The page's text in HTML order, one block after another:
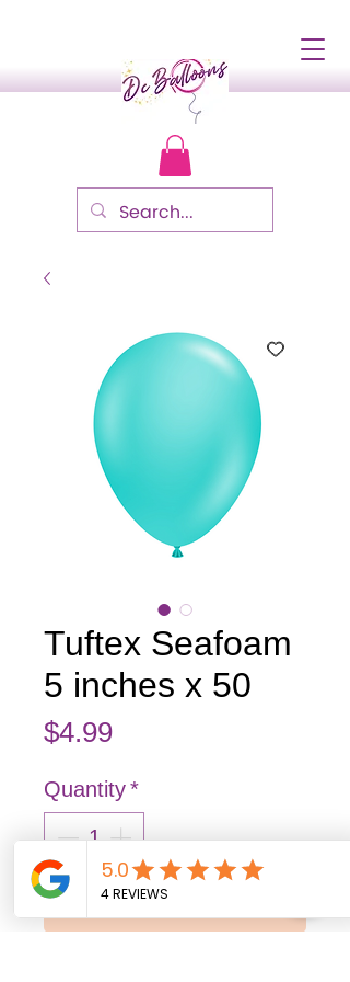
Tuftex Seafoam
5 inches x 50
$4.99Price
Quantity*
Add to Cart